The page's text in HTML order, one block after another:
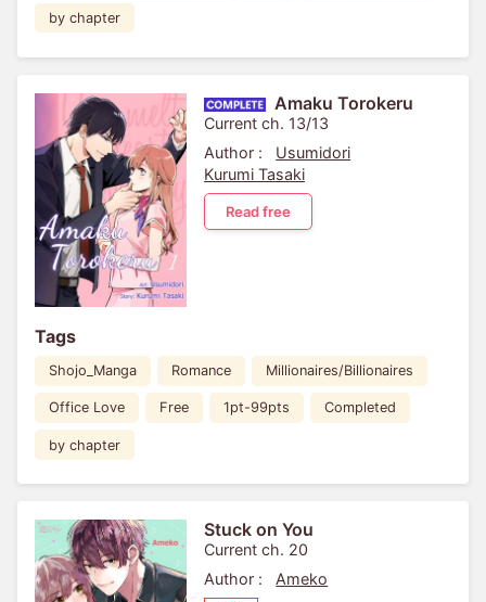
by chapter
Amaku Torokeru
Current ch. 13/13
Author :
Usumidori
Kurumi Tasaki
Read free
Tags
Shojo_Manga Romance Millionaires/Billionaires
Office Love Free 1pt-99pts Completed
by chapter
Stuck on You
Current ch. 20
Author :
Ameko